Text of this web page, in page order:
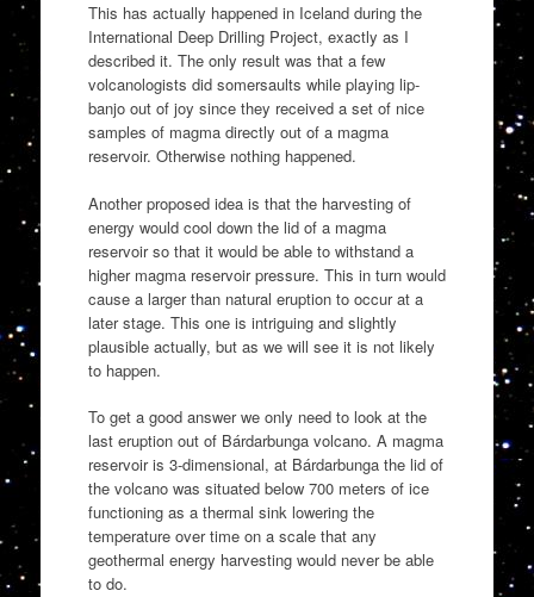
This has actually happened in Iceland during the
International Deep Drilling Project, exactly as I
described it. The only result was that a few
volcanologists did somersaults while playing lip-
banjo out of joy since they received a set of nice
samples of magma directly out of a magma
reservoir. Otherwise nothing happened.
Another proposed idea is that the harvesting of
energy would cool down the lid of a magma
reservoir so that it would be able to withstand a
higher magma reservoir pressure. This in turn would
cause a larger than natural eruption to occur at a
later stage. This one is intriguing and slightly
plausible actually, but as we will see it is not likely
to happen.
To get a good answer we only need to look at the
last eruption out of Bárdarbunga volcano. A magma
reservoir is 3-dimensional, at Bárdarbunga the lid of
the volcano was situated below 700 meters of ice
functioning as a thermal sink lowering the
temperature over time on a scale that any
geothermal energy harvesting would never be able
to do.